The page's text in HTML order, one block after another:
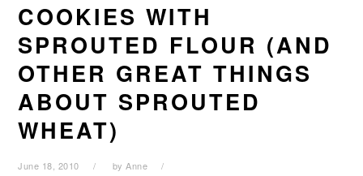
COOKIES WITH
SPROUTED FLOUR (AND
OTHER GREAT THINGS
ABOUT SPROUTED
WHEAT)
June 18, 2010 byAnne